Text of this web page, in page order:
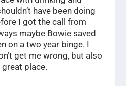
have been doing
I got the call from
maybe Bowie saved
on a two year binge. I
get me wrong, but also
place.